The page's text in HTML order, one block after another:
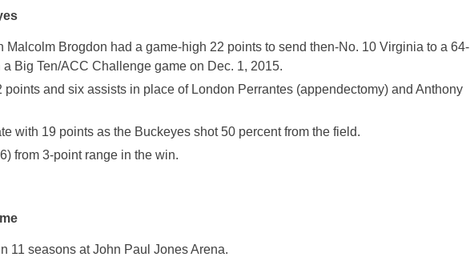
Malcolm Brogdon had a game-high 22 points to send then-No. 10 Virginia to a 64-
Big Ten/ACC Challenge game on Dec. 1, 2015.
points and six assists in place of London Perrantes (appendectomy) and Anthony
with 19 points as the Buckeyes shot 50 percent from the field.
from 3-point range in the win.
11 seasons at John Paul Jones Arena.